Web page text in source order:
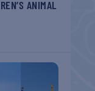
ANIMAL